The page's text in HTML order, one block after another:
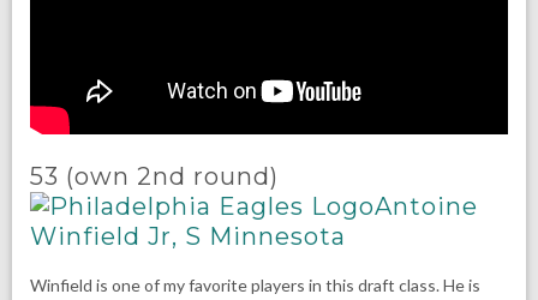
53 (own 2nd round)
Antoine
Winfield Jr, S Minnesota
Winfield is one of my favorite players in this draft class. He is